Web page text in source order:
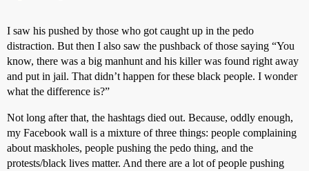
I saw his pushed by those who got caught up in the pedo
distraction. But then I also saw the pushback of those saying “You
know, there was a big manhunt and his killer was found right away
and put in jail. That didn’t happen for these black people. I wonder
what the difference is?”
Not long after that, the hashtags died out. Because, oddly enough,
my Facebook wall is a mixture of three things: people complaining
about maskholes, people pushing the pedo thing, and the
protests/black lives matter. And there are a lot of people pushing